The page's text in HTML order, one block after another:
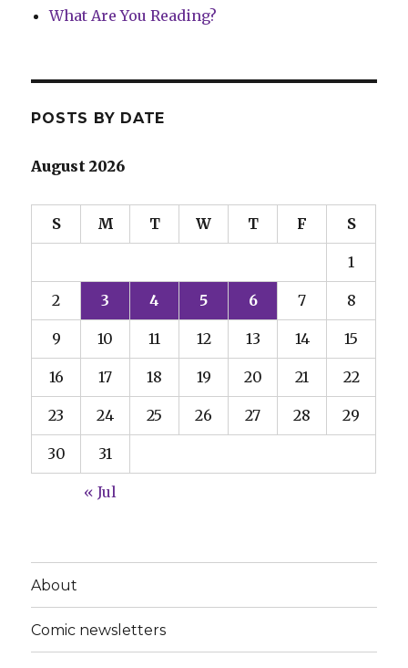
What Are You Reading?
POSTS BY DATE
August 2026
S M T W T F S
1
2 3 4 5 6 7 8
9 10 11 12 13 14 15
16 17 18 19 20 21 22
23 24 25 26 27 28 29
30 31
« Jul
About
Comic newsletters